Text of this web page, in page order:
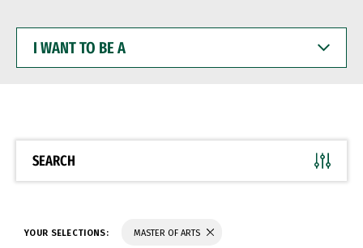
WANT
BE
SEARCH
YOUR SELECTIONS: MASTER OF ARTS